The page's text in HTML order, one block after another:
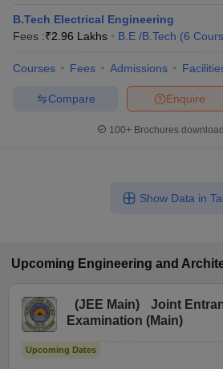
B.Tech Electrical Engineering
Fees :₹2.96 Lakhs B.E /B.Tech (6
Courses Fees Admissions
Enquire
Compare
100+ Brochures
Show Data in
Upcoming Engineering and
(JEE Main)
Joint
Examination (Main)
Upcoming Dates